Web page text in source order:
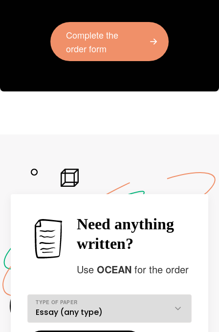
Complete the
order form
Need anything
written?
UseOCEANfor the order
TYPE OF PAPER